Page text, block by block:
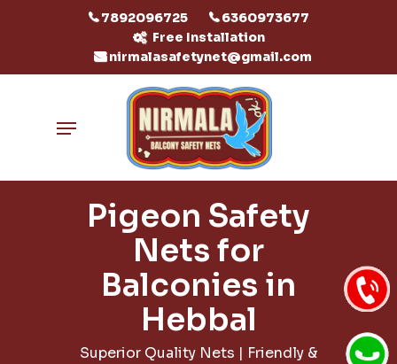
7892096725
6360973677
Free Installation
nirmalasafetynet@gmail.com
Menu
Pigeon Safety
Nets for
Balconies in
Hebbal
Superior Quality Nets | Friendly &